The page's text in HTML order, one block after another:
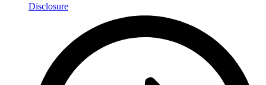
Disclosure